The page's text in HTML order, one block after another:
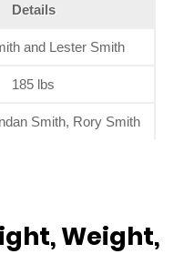
Details
and Lester Smith
185 lbs
Smith, Rory Smith
Weight,